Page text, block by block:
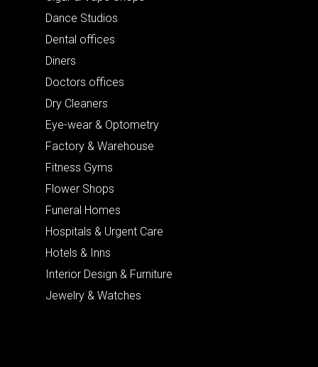
Dance Studios
Dental offices
Diners
Doctors offices
Dry Cleaners
Eye-wear & Optometry
Factory & Warehouse
Fitness Gyms
Flower Shops
Funeral Homes
Hospitals & Urgent Care
Hotels & Inns
Interior Design & Furniture
Jewelry & Watches